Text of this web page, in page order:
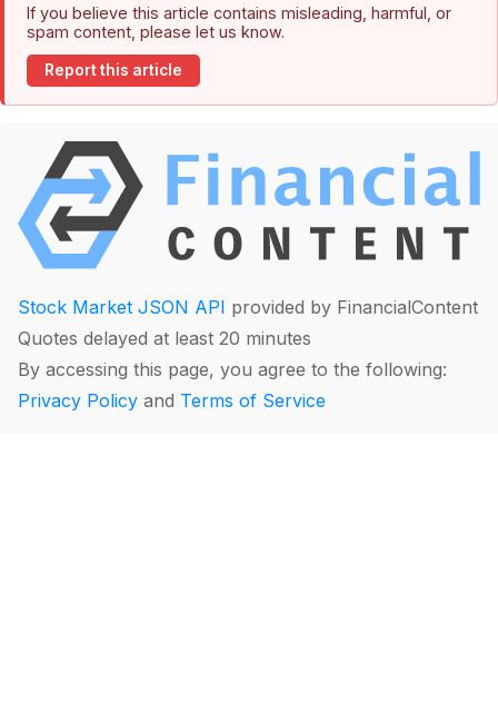
If you believe this article contains misleading, harmful, or
spam content, please let us know.
Report this article
Stock Market JSON API provided by FinancialContent
Quotes delayed at least 20 minutes
By accessing this page, you agree to the following:
Privacy Policy and Terms of Service